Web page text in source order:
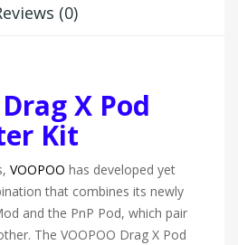
(0)
X Pod
Kit
VOOPOO has developed yet
that combines its newly
and the PnP Pod, which pair
The VOOPOO Drag X Pod